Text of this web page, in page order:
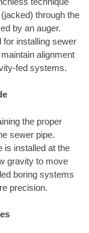
through the
by an auger.
for installing sewer
alignment
fed systems.
the proper
sewer pipe.
is installed at the
gravity to move
boring systems
precision.